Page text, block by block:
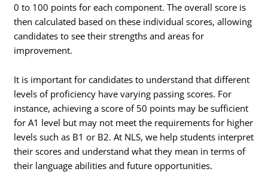
0 to 100 points for each component. The overall score is
then calculated based on these individual scores, allowing
candidates to see their strengths and areas for
improvement.
It is important for candidates to understand that different
levels of proficiency have varying passing scores. For
instance, achieving a score of 50 points may be sufficient
for A1 level but may not meet the requirements for higher
levels such as B1 or B2. At NLS, we help students interpret
their scores and understand what they mean in terms of
their language abilities and future opportunities.